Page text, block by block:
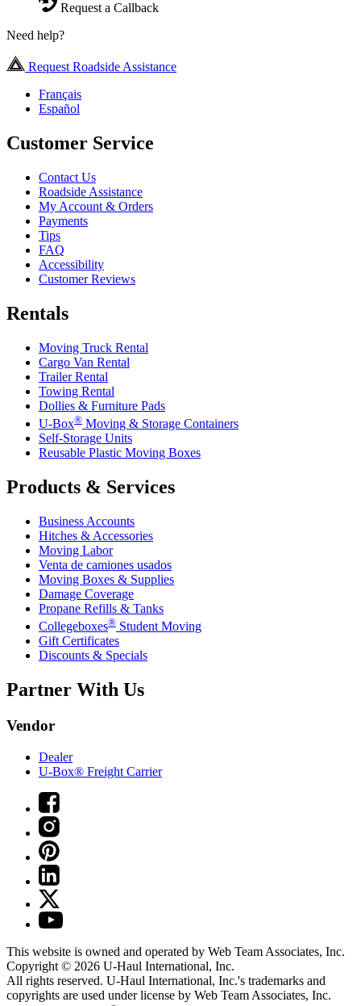
Request a Callback
Need help?
Request Roadside Assistance
Français
Español
Customer Service
Contact Us
Roadside Assistance
My Account & Orders
Payments
Tips
FAQ
Accessibility
Customer Reviews
Rentals
Moving Truck Rental
Cargo Van Rental
Trailer Rental
Towing Rental
Dollies & Furniture Pads
U-Box® Moving & Storage Containers
Self-Storage Units
Reusable Plastic Moving Boxes
Products & Services
Business Accounts
Hitches & Accessories
Moving Labor
Venta de camiones usados
Moving Boxes & Supplies
Damage Coverage
Propane Refills & Tanks
Collegeboxes® Student Moving
Gift Certificates
Discounts & Specials
Partner With Us
Vendor
Dealer
U-Box® Freight Carrier
This website is owned and operated by Web Team Associates, Inc.
Copyright © 2026 U-Haul International, Inc.
All rights reserved. U-Haul International, Inc.'s trademarks and
copyrights are used under license by Web Team Associates, Inc.